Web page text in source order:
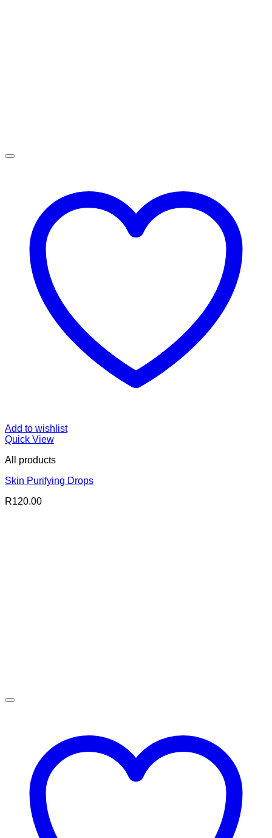
Add to wishlist
Quick View
All products
Skin Purifying Drops
R120.00